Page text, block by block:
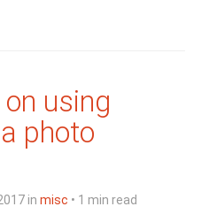
using
photo
in misc • 1 min read